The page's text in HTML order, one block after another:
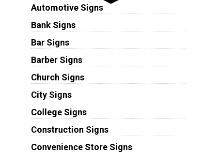
Automotive Signs
Bank Signs
Bar Signs
Barber Signs
Church Signs
City Signs
College Signs
Construction Signs
Convenience Store Signs